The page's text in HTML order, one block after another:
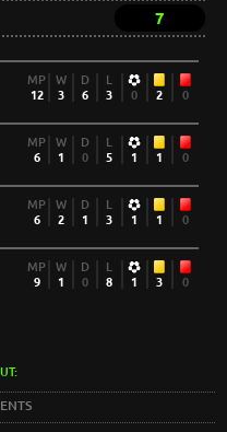
7
MP
12
W
3
D
6
L
3
0 2 0
MP
6
W
1
D
0
L
5
1 1 0
MP
6
W
2
D
1
L
3
1 1 0
MP
9
W
1
D
0
L
8
1 3 0